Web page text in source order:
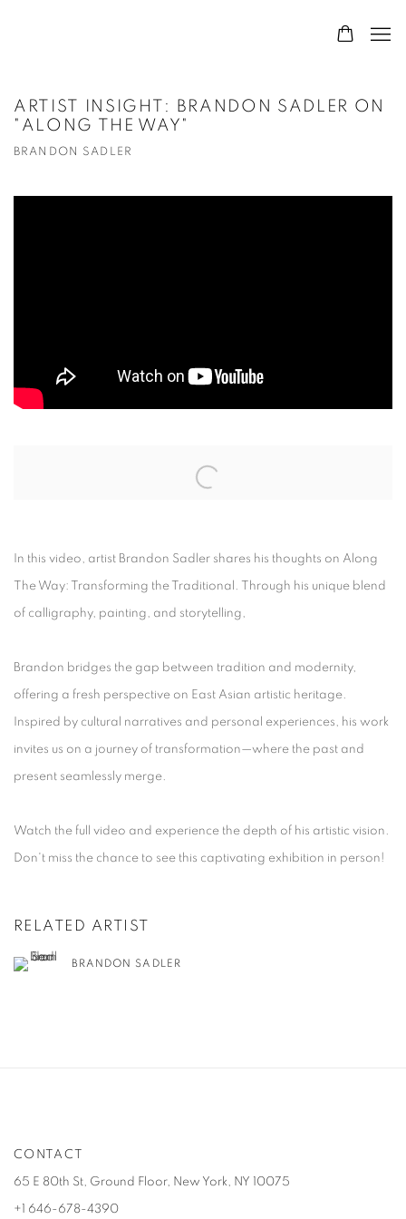
ARTIST INSIGHT: BRANDON SADLER ON
"ALONG THE WAY"
BRANDON SADLER
In this video, artist Brandon Sadler shares his thoughts on Along
The Way: Transforming the Traditional. Through his unique blend
of calligraphy, painting, and storytelling,
Brandon bridges the gap between tradition and modernity,
offering a fresh perspective on East Asian artistic heritage.
Inspired by cultural narratives and personal experiences, his work
invites us on a journey of transformation—where the past and
present seamlessly merge.
Watch the full video and experience the depth of his artistic vision.
Don't miss the chance to see this captivating exhibition in person!
RELATED ARTIST
BRANDON SADLER
CONTACT
65 E 80th St, Ground Floor, New York, NY 10075
+1 646-678-4390